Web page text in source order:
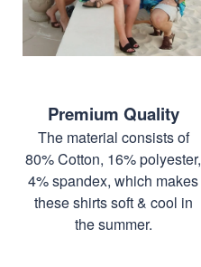
Premium Quality
The material consists of
80% Cotton, 16% polyester,
4% spandex, which makes
these shirts soft & cool in
the summer.